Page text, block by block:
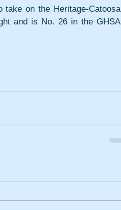
on the Heritage-Catoosa
and is No. 26 in the GHSA